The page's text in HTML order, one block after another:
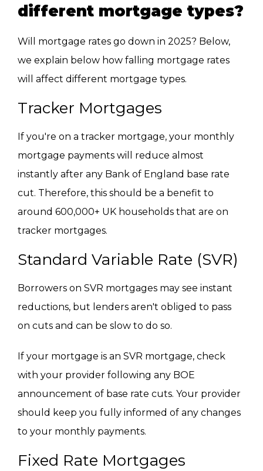
different mortgage types?
Will mortgage rates go down in 2025? Below,
we explain below how falling mortgage rates
will affect different mortgage types.
Tracker Mortgages
If you're on a tracker mortgage, your monthly
mortgage payments will reduce almost
instantly after any Bank of England base rate
cut. Therefore, this should be a benefit to
around 600,000+ UK households that are on
tracker mortgages.
Standard Variable Rate (SVR)
Borrowers on SVR mortgages may see instant
reductions, but lenders aren't obliged to pass
on cuts and can be slow to do so.
If your mortgage is an SVR mortgage, check
with your provider following any BOE
announcement of base rate cuts. Your provider
should keep you fully informed of any changes
to your monthly payments.
Fixed Rate Mortgages